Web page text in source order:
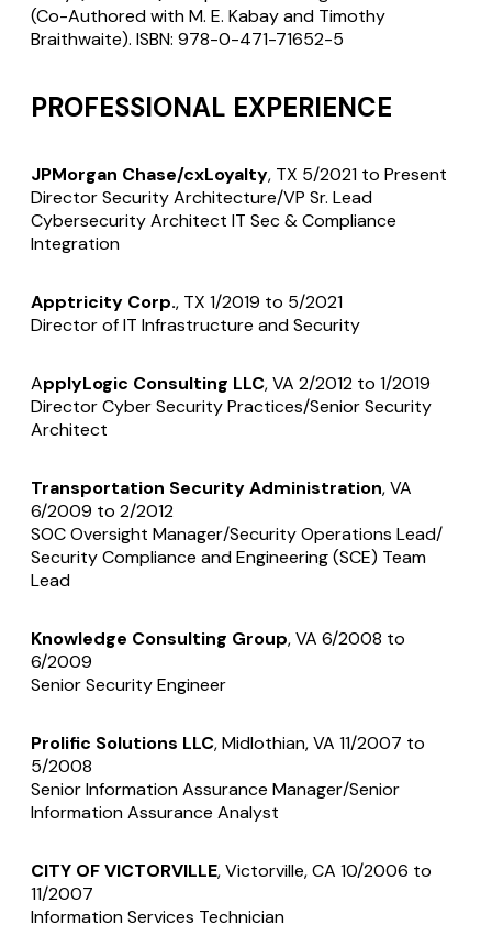
(Co-Authored with M. E. Kabay and Timothy
Braithwaite). ISBN: 978-0-471-71652-5
PROFESSIONAL EXPERIENCE
JPMorgan Chase/cxLoyalty, TX 5/2021 to Present
Director Security Architecture/VP Sr. Lead
Cybersecurity Architect IT Sec & Compliance
Integration
Apptricity Corp., TX 1/2019 to 5/2021
Director of IT Infrastructure and Security
ApplyLogic Consulting LLC, VA 2/2012 to 1/2019
Director Cyber Security Practices/Senior Security
Architect
Transportation Security Administration, VA
6/2009 to 2/2012
SOC Oversight Manager/Security Operations Lead/
Security Compliance and Engineering (SCE) Team
Lead
Knowledge Consulting Group, VA 6/2008 to
6/2009
Senior Security Engineer
Prolific Solutions LLC, Midlothian, VA 11/2007 to
5/2008
Senior Information Assurance Manager/Senior
Information Assurance Analyst
CITY OF VICTORVILLE, Victorville, CA 10/2006 to
11/2007
Information Services Technician